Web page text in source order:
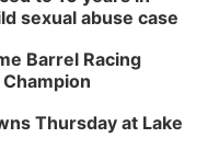
sexual abuse case
Barrel Racing
Thursday at Lake